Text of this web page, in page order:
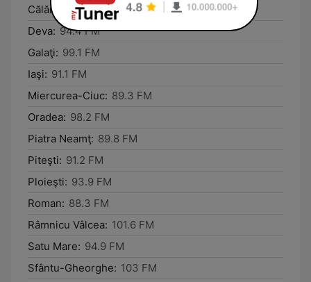
Călăraşi:
101.8 FM
Deva: 94.4 FM
Galaţi: 99.1 FM
Iaşi: 91.1 FM
Miercurea-Ciuc: 89.3 FM
Oradea: 98.2 FM
Piatra Neamţ: 89.8 FM
Piteşti: 91.2 FM
Ploieşti: 93.9 FM
Roman: 88.3 FM
Râmnicu Vâlcea: 101.6 FM
Satu Mare: 94.9 FM
Sfântu-Gheorghe: 103 FM